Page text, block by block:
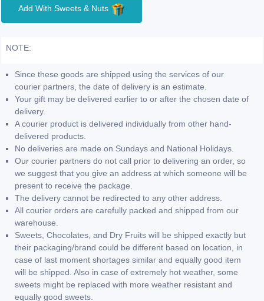
Add With Sweets & Nuts
NOTE:
Since these goods are shipped using the services of our
courier partners, the date of delivery is an estimate.
Your gift may be delivered earlier to or after the chosen date of
delivery.
A courier product is delivered individually from other hand-
delivered products.
No deliveries are made on Sundays and National Holidays.
Our courier partners do not call prior to delivering an order, so
we suggest that you give an address at which someone will be
present to receive the package.
The delivery cannot be redirected to any other address.
All courier orders are carefully packed and shipped from our
warehouse.
Sweets, Chocolates, and Dry Fruits will be shipped exactly but
their packaging/brand could be different based on location, in
case of last moment shortages similar and equally good item
will be shipped. Also in case of extremely hot weather, some
sweets might be replaced with more weather resistant and
equally good sweets.